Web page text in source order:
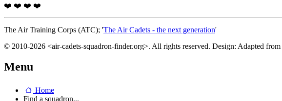
❤️ ❤️ ❤️ ❤️
The Air Training Corps (ATC); 'The Air Cadets - the next generation'
© 2010-2026 <air-cadets-squadron-finder.org>. All rights reserved. Design: Adapted from
Menu
Home
Find a squadron...